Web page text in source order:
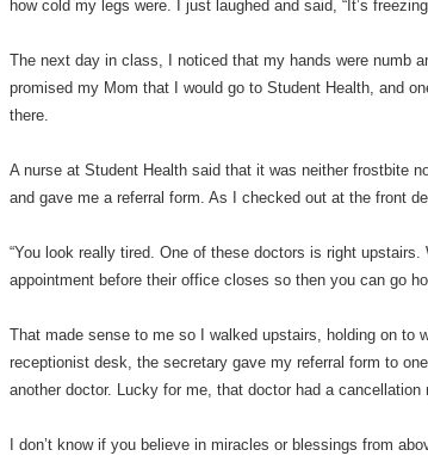
how cold my legs were. I just laughed and said, “It’s
The next day in class, I noticed that my hands were numb
promised my Mom that I would go to Student Health, and
there.
A nurse at Student Health said that it was neither frostbite
and gave me a referral form. As I checked out at the front
“You look really tired. One of these doctors is right upstairs.
appointment before their office closes so then you can go
That made sense to me so I walked upstairs, holding on to
receptionist desk, the secretary gave my referral form to
another doctor. Lucky for me, that doctor had a cancellation
I don’t know if you believe in miracles or blessings from